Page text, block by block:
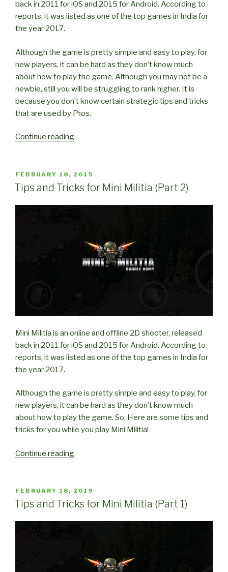
back in 2011 for iOS and 2015 for Android. According to
reports, it was listed as one of the top games in India for
the year 2017.
Although the game is pretty simple and easy to play, for
new players, it can be hard as they don’t know much
about how to play the game. Although you may not be a
newbie, still you will be struggling to rank higher. It is
because you don’t know certain strategic tips and tricks
that are used by Pros.
Continue reading“Strategic
Tricks
for
POSTED
ON
FEBRUARY 18, 2019
Tips and Tricks for Mini Militia (Part 2)
Mini Militia is an online and offline 2D shooter, released
back in 2011 for iOS and 2015 for Android. According to
reports, it was listed as one of the top games in India for
the year 2017.
Although the game is pretty simple and easy to play, for
new players, it can be hard as they don’t know much
about how to play the game. So, Here are some tips and
tricks for you while you play Mini Militia!
Continue reading“Tips
for
Mini
POSTED
ON
FEBRUARY 18, 2019
Tips and Tricks for Mini Militia (Part 1)